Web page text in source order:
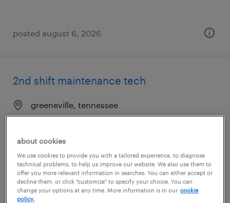
posted august 6, 2026
2nd shift maintenance tech
greeneville, tennessee
permanent
$38,000 - $42,000 per year
posted august 7, 2026
about cookies
We use cookies to provide you with a tailored experience, to diagnose
technical problems, to help us improve our website. We also use them to
offer you more relevant information in searches. You can either accept or
decline them, or click "customize" to specify your choice. You can
change your options at any time. More information is in our cookie
policy.